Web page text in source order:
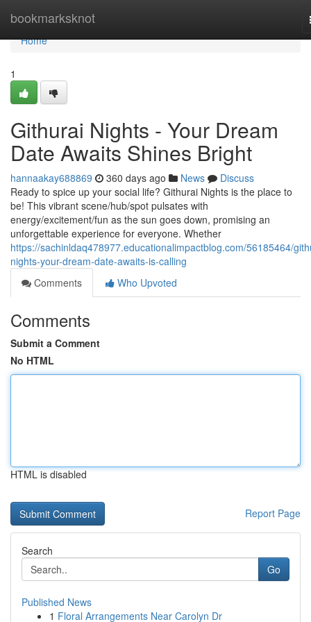
bookmarksknot
Home
Home
1
Githurai Nights - Your Dream
Date Awaits Shines Bright
hannaakay688869 360 days ago News
Discuss
Ready to spice up your social life? Githurai Nights is the place to
be! This vibrant scene/hub/spot pulsates with
energy/excitement/fun as the sun goes down, promising an
unforgettable experience for everyone. Whether
https://sachinldaq478977.educationalimpactblog.com/56185464/
nights-your-dream-date-awaits-is-calling
Comments
Who Upvoted
Comments
Submit a Comment
No HTML
HTML is disabled
Report Page
Search
Go
Published News
1 Floral Arrangements Near Carolyn Dr